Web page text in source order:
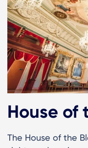
House of
The House of the